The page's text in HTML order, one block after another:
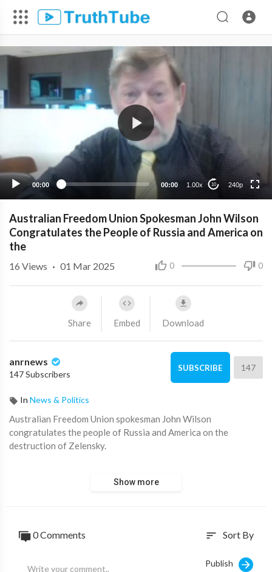
00:00 00:00 1.00x 10 240p
Australian Freedom Union Spokesman John Wilson
Congratulates the People of Russia and America on
the
0 0
16 Views · 01 Mar 2025
Share Embed Download
anrnews
147 Subscribers
SUBSCRIBE 147
In News & Politics
⁣Australian Freedom Union spokesman John Wilson
congratulates the people of Russia and America on the
destruction of Zelensky.
must stop the demilitarisation of Australia. We have been
Source:https://t.me/AussieCossack/33566
Show more
0 Comments sort Sort By
Publish